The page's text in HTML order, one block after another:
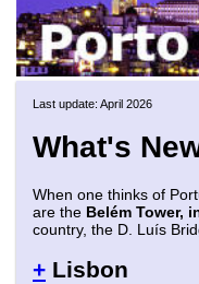
Last update: April 2026
What's
When one thinks of
are the Belém Tower,
country, the D. Luís
+ Lisbon